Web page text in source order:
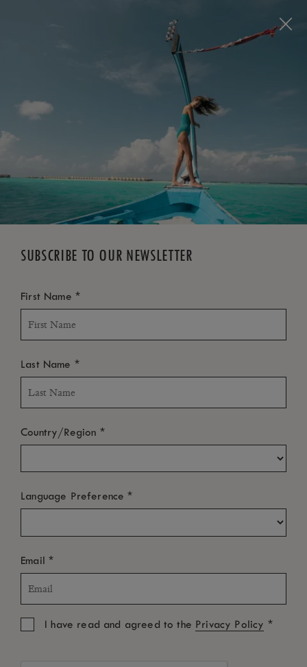
FREE CANCELLATION*
SUBSCRIBE TO OUR NEWSLETTER
First Name *
Last Name *
Country/Region *
Language Preference*
Email*
I have read and agreed to the Privacy Policy *